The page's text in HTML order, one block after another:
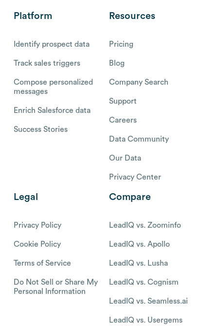
Platform
Identify prospect data
Track sales triggers
Compose personalized
messages
Enrich Salesforce data
Success Stories
Resources
Pricing
Blog
Company Search
Support
Careers
Data Community
Our Data
Privacy Center
Legal
Privacy Policy
Cookie Policy
Terms of Service
Do Not Sell or Share My
Personal Information
Compare
LeadIQ vs. Zoominfo
LeadIQ vs. Apollo
LeadIQ vs. Lusha
LeadIQ vs. Cognism
LeadIQ vs. Seamless.ai
LeadIQ vs. Usergems